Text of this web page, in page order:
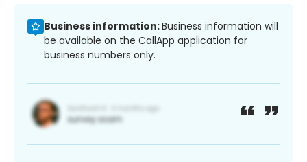
Business information:Business information will
be available on the CallApp application for
business numbers only.